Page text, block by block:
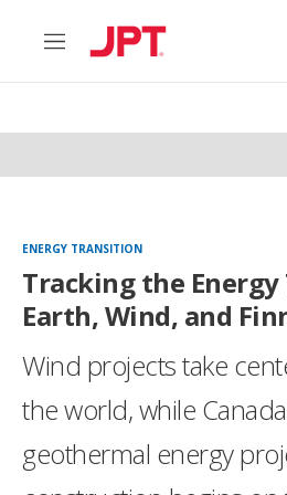
M
n
ENERGY TRANSITION
Tracking the
Earth, Wind, and
Wind projects take
the world, while
geothermal energy